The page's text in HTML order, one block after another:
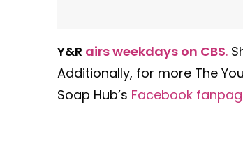
Y&R airs weekdays on CBS.
Additionally, for more The
Soap Hub’s Facebook